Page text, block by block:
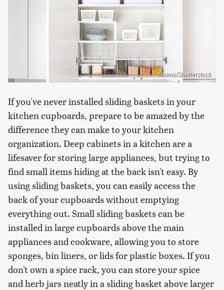
flauma/Shutterstock
If you've never installed sliding baskets in your
kitchen cupboards, prepare to be amazed by the
difference they can make to your kitchen
organization. Deep cabinets in a kitchen are a
lifesaver for storing large appliances, but trying to
find small items hiding at the back isn't easy. By
using sliding baskets, you can easily access the
back of your cupboards without emptying
everything out. Small sliding baskets can be
installed in large cupboards above the main
appliances and cookware, allowing you to store
sponges, bin liners, or lids for plastic boxes. If you
don't own a spice rack, you can store your spice
and herb jars neatly in a sliding basket above larger